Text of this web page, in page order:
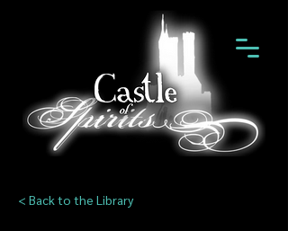
< Back to the Library